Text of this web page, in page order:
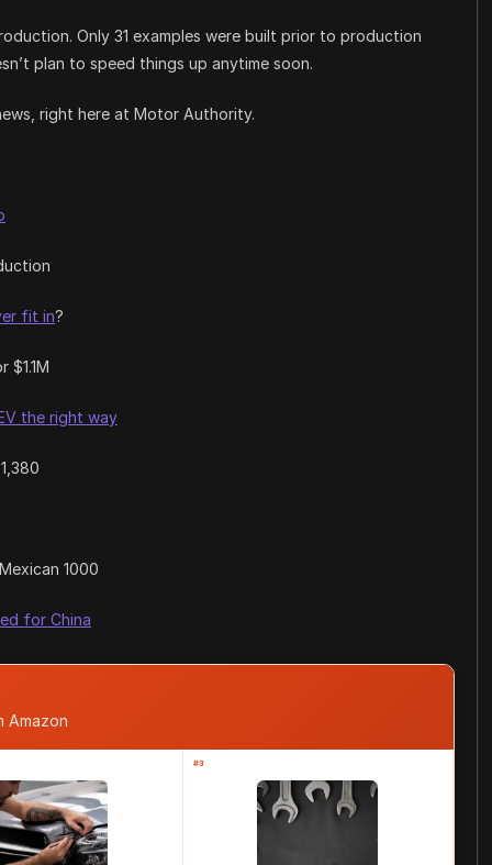
Only 31 examples were built prior to production
plan to speed things up anytime soon.
right here at Motor Authority.
fit in?
$1.1M
the right way
1000
for China
Amazon
#3